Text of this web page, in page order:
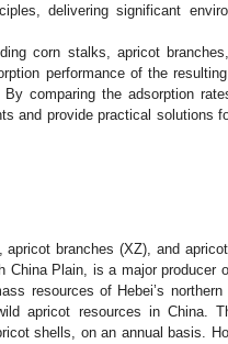
delivering significant
corn stalks, apricot
performance of the
comparing the adsorption
and provide practical solutions
branches (XZ), and
China Plain, is a major producer
resources of Hebei’s northern
apricot resources in China.
shells, on an annual basis.